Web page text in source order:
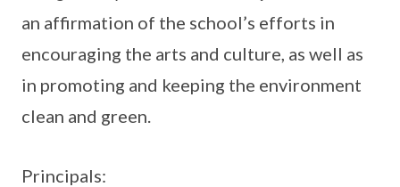
an affirmation of the school’s efforts in
encouraging the arts and culture, as well as
in promoting and keeping the environment
clean and green.
Principals: